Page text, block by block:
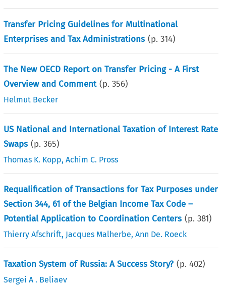
Transfer Pricing Guidelines for Multinational
Enterprises and Tax Administrations (p.314)
The New OECD Report on Transfer Pricing - A First
Overview and Comment (p.356)
Helmut Becker
US National and International Taxation of Interest Rate
Swaps (p.365)
Thomas K. Kopp,Achim C. Pross
Requalification of Transactions for Tax Purposes under
Section 344, 61 of the Belgian Income Tax Code –
Potential Application to Coordination Centers (p.381)
Thierry Afschrift, Jacques Malherbe,Ann De. Roeck
Taxation System of Russia: A Success Story? (p.402)
Sergei A . Beliaev